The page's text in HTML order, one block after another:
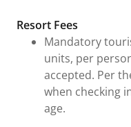
Fees & Urgent
Resort Fees
Mandatory
units, per
accepted. Per
when checking
age.